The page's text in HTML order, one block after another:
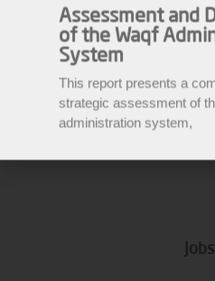
Jobs
administration system,